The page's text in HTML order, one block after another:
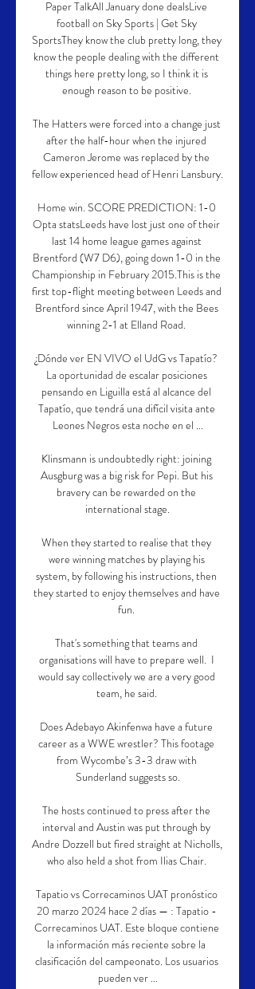
Paper TalkAll January done dealsLive
football on Sky Sports | Get Sky
SportsThey know the club pretty long, they
know the people dealing with the different
things here pretty long, so I think it is
enough reason to be positive.
The Hatters were forced into a change just
after the half-hour when the injured
Cameron Jerome was replaced by the
fellow experienced head of Henri Lansbury.
Home win. SCORE PREDICTION: 1-0
Opta statsLeeds have lost just one of their
last 14 home league games against
Brentford (W7 D6), going down 1-0 in the
Championship in February 2015.This is the
first top-flight meeting between Leeds and
Brentford since April 1947, with the Bees
winning 2-1 at Elland Road.
¿Dónde ver EN VIVO el UdG vs Tapatío?
La oportunidad de escalar posiciones
pensando en Liguilla está al alcance del
Tapatío, que tendrá una difícil visita ante
Leones Negros esta noche en el ...
Klinsmann is undoubtedly right: joining
Ausgburg was a big risk for Pepi. But his
bravery can be rewarded on the
international stage.
When they started to realise that they
were winning matches by playing his
system, by following his instructions, then
they started to enjoy themselves and have
fun.
That's something that teams and
organisations will have to prepare well.  I
would say collectively we are a very good
team, he said.
Does Adebayo Akinfenwa have a future
career as a WWE wrestler? This footage
from Wycombe’s 3-3 draw with
Sunderland suggests so.
The hosts continued to press after the
interval and Austin was put through by
Andre Dozzell but fired straight at Nicholls,
who also held a shot from Ilias Chair.
Tapatio vs Correcaminos UAT pronóstico
20 marzo 2024 hace 2 días — : Tapatio -
Correcaminos UAT. Este bloque contiene
la información más reciente sobre la
clasificación del campeonato. Los usuarios
pueden ver ...